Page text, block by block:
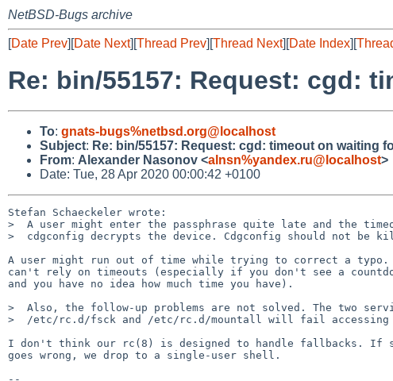
NetBSD-Bugs archive
[Date Prev][Date Next][Thread Prev][Thread Next][Date Index][
Re: bin/55157: Request: cgd:
To: gnats-bugs%netbsd.org@localhost
Subject: Re: bin/55157: Request: cgd: timeout on waiting
From: Alexander Nasonov <alnsn%yandex.ru@localhost>
Date: Tue, 28 Apr 2020 00:00:42 +0100
Stefan Schaeckeler wrote:
>  A user might enter the passphrase quite late and the
>  cdgconfig decrypts the device. Cdgconfig should not be
A user might run out of time while trying to correct a typo.
can't rely on timeouts (especially if you don't see a
and you have no idea how much time you have).
>  Also, the follow-up problems are not solved. The two
>  /etc/rc.d/fsck and /etc/rc.d/mountall will fail accessing
I don't think our rc(8) is designed to handle fallbacks. If
goes wrong, we drop to a single-user shell.